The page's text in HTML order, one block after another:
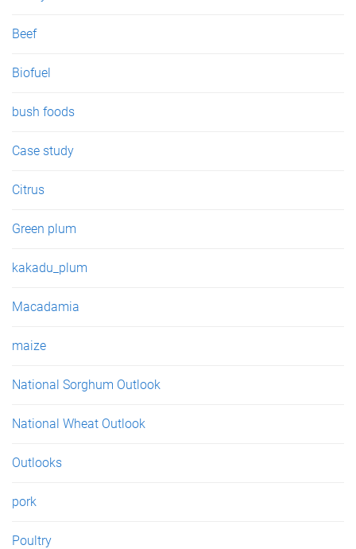
Beef
Biofuel
bush foods
Case study
Citrus
Green plum
kakadu_plum
Macadamia
maize
National Sorghum Outlook
National Wheat Outlook
Outlooks
pork
Poultry